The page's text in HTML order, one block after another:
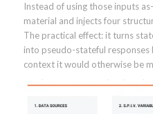
Instead of using those inputs
material and injects four
The practical effect: it turns
into pseudo-stateful
context it would otherwise be